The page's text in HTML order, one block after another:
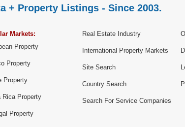
+ Property Listings - Since 2003.
Markets:
Property
Property
Property
Rica Property
Property
Real Estate Industry
International Property Markets
Site Search
Country Search
Search For Service Companies